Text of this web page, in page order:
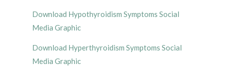
Download Hypothyroidism Symptoms Social
Media Graphic
Download Hyperthyroidism Symptoms Social
Media Graphic